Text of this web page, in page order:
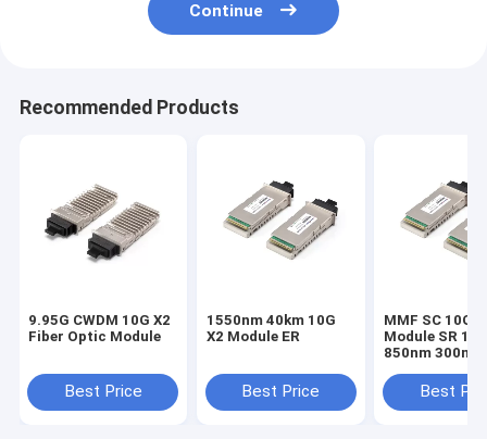
Continue
Recommended Products
9.95G CWDM 10G X2
Fiber Optic Module
Best Price
1550nm 40km 10G
X2 Module ER
Best Price
MMF SC 10G
Module SR
850nm 300m
10gb-srBest